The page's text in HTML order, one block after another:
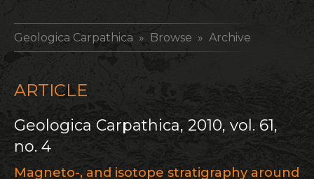
Geologica Carpathica » Browse » Archive
ARTICLE
Geologica Carpathica, 2010, vol. 61,
no. 4
Magneto-, and isotope stratigraphy around